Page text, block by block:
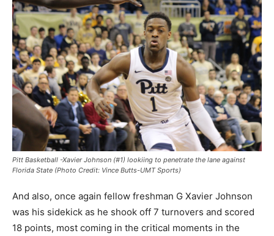
Pitt Basketball -Xavier Johnson (#1) lookiing to penetrate the lane against
Florida State (Photo Credit: Vince Butts-UMT Sports)
And also, once again fellow freshman G Xavier Johnson
was his sidekick as he shook off 7 turnovers and scored
18 points, most coming in the critical moments in the